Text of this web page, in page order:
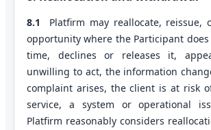
8.1
Platfirm may reallocate, reissue,
opportunity where the Participant
time, declines or releases it,
unwilling to act, the information
complaint arises, the client is at risk
service, a system or operational
Platfirm reasonably considers